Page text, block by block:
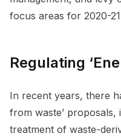
focus areas for 2020-
Regulating
In recent years, there
from waste’
treatment of waste-